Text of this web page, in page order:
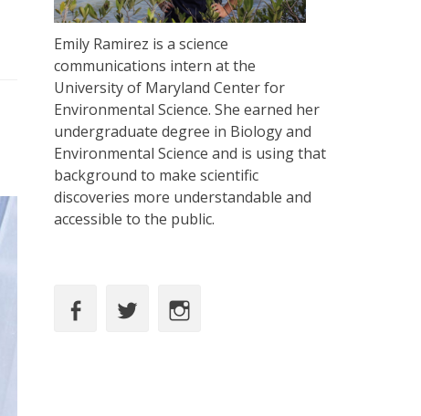
Emily Ramirez is a science
communications intern at the
University of Maryland Center for
Environmental Science. She earned her
undergraduate degree in Biology and
Environmental Science and is using that
background to make scientific
discoveries more understandable and
accessible to the public.
Facebook
Twitter